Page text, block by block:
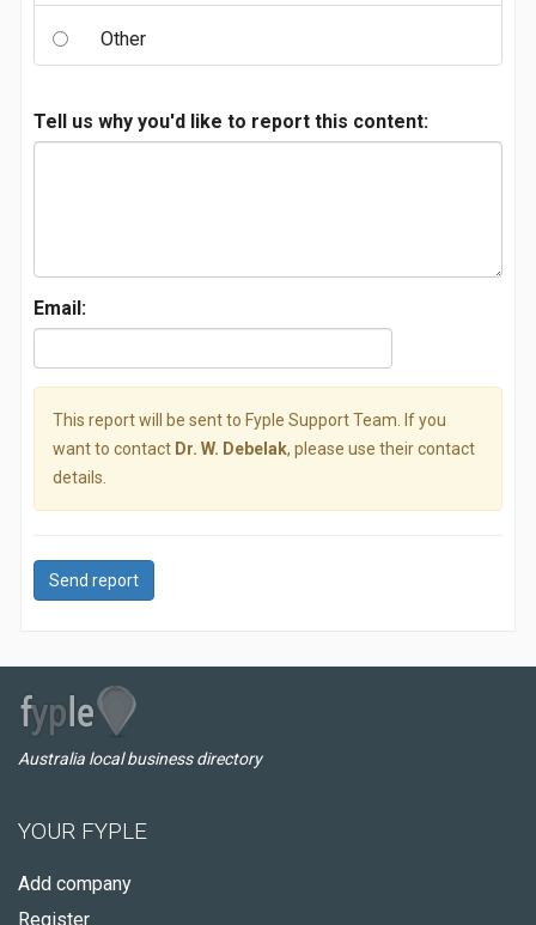
Other
Tell us why you'd like to report this content:
Email:
This report will be sent to Fyple Support Team. If you
want to contact Dr. W. Debelak, please use their contact
details.
Send report
Australia local business directory
YOUR FYPLE
Add company
Register